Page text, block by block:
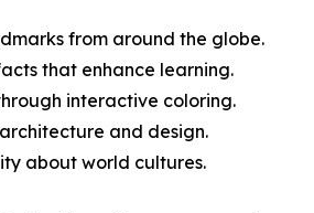
from around the globe.
that enhance learning.
interactive coloring.
and design.
about world cultures.